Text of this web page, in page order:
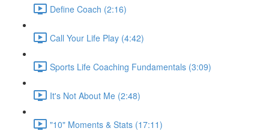
Define Coach (2:16)
Call Your Life Play (4:42)
Sports Life Coaching Fundamentals (3:09)
It's Not About Me (2:48)
"10" Moments & Stats (17:11)